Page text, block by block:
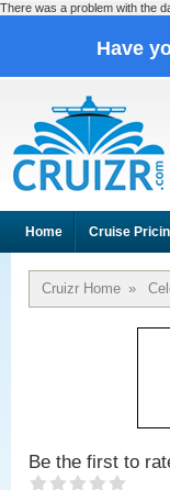
There was a problem with the
Have
Home Cruise
Cruizr Home »
Be the first to